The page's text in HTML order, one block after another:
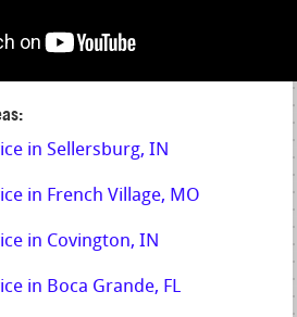
in Sellersburg, IN
in French Village, MO
in Covington, IN
in Boca Grande, FL